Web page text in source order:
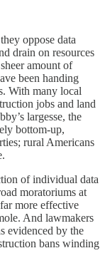
oppose data
drain on resources
amount of
been handing
With many local
jobs and land
largesse, the
bottom-up,
rural Americans
of individual data
moratoriums at
more effective
And lawmakers
evidenced by the
bans winding